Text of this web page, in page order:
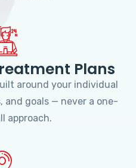
Plans
around your individual
and goals — never a one-
approach.